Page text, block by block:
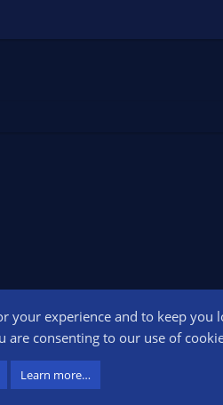
to amazon.com.
your experience and to keep you
are consenting to our use of
Learn more…